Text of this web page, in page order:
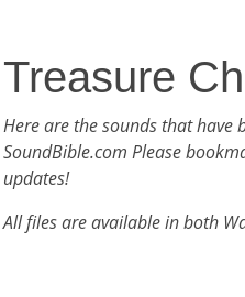
Treasure
Here are the sounds that have
SoundBible.com Please
updates!
All files are available in both